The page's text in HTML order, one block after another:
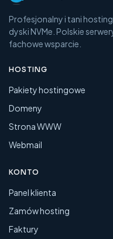
Profesjonalny i tani
dyski NVMe. Polskie
fachowe wsparcie.
HOSTING
Pakiety hostingowe
Domeny
Strona WWW
Webmail
KONTO
Panel klienta
Zamów hosting
Faktury